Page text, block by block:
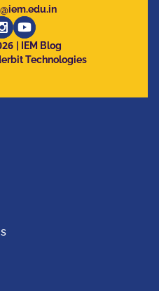
| IEM Blog
Technologies